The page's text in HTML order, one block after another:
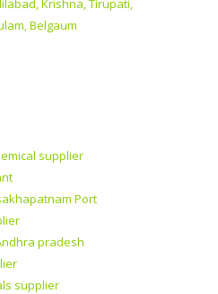
Krishna, Tirupati,
Belgaum
supplier
Port
pradesh
supplier